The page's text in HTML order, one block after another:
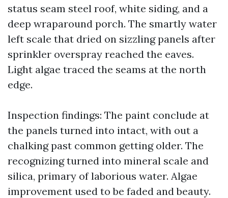
status seam steel roof, white siding, and a
deep wraparound porch. The smartly water
left scale that dried on sizzling panels after
sprinkler overspray reached the eaves.
Light algae traced the seams at the north
edge.
Inspection findings: The paint conclude at
the panels turned into intact, with out a
chalking past common getting older. The
recognizing turned into mineral scale and
silica, primary of laborious water. Algae
improvement used to be faded and beauty.